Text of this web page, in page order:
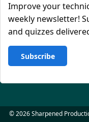
Improve your
weekly newsletter!
and quizzes
Subscribe
© 2026 Sharpened